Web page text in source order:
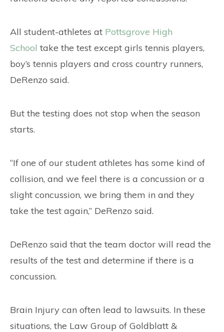
All student-athletes at Pottsgrove High
School take the test except girls tennis players,
boy’s tennis players and cross country runners,
DeRenzo said.
But the testing does not stop when the season
starts.
“If one of our student athletes has some kind of
collision, and we feel there is a concussion or a
slight concussion, we bring them in and they
take the test again,” DeRenzo said.
DeRenzo said that the team doctor will read the
results of the test and determine if there is a
concussion.
Brain Injury can often lead to lawsuits. In these
situations, the Law Group of Goldblatt &